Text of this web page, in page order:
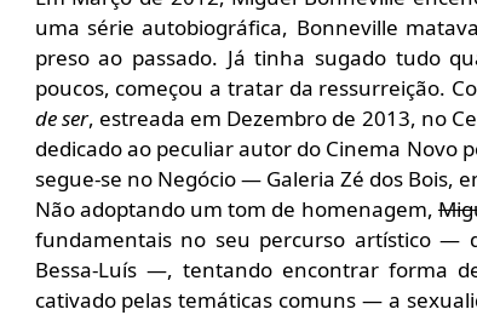
uma série autobiográfica, Bonneville
preso ao passado. Já tinha sugado tudo
poucos, começou a tratar da ressurreição.
de ser, estreada em Dezembro de 2013, no
dedicado ao peculiar autor do Cinema Novo
segue-se no Negócio — Galeria Zé dos Bois,
Não adoptando um tom de homenagem,
fundamentais no seu percurso artístico —
Bessa-Luís —, tentando encontrar forma
cativado pelas temáticas comuns — a